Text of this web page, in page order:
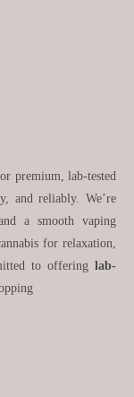
premium, lab-tested
and reliably. We’re
a smooth vaping
for relaxation,
to offering lab-